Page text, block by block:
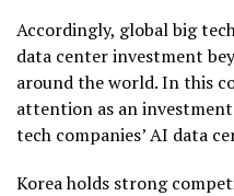
Accordingly, global big
data center investment
around the world. In this
attention as an
tech companies’ AI data
Korea holds strong